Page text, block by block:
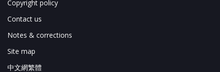
Copyright policy
Contact us
Notes & corrections
Site map
中文網繁體